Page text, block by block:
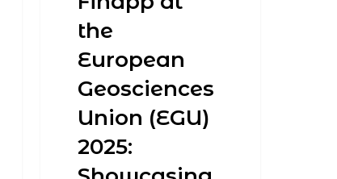
the
European
Geosciences
Union (EGU)
2025: